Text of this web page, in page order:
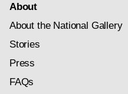
About
About the National Gallery
Stories
Press
FAQs